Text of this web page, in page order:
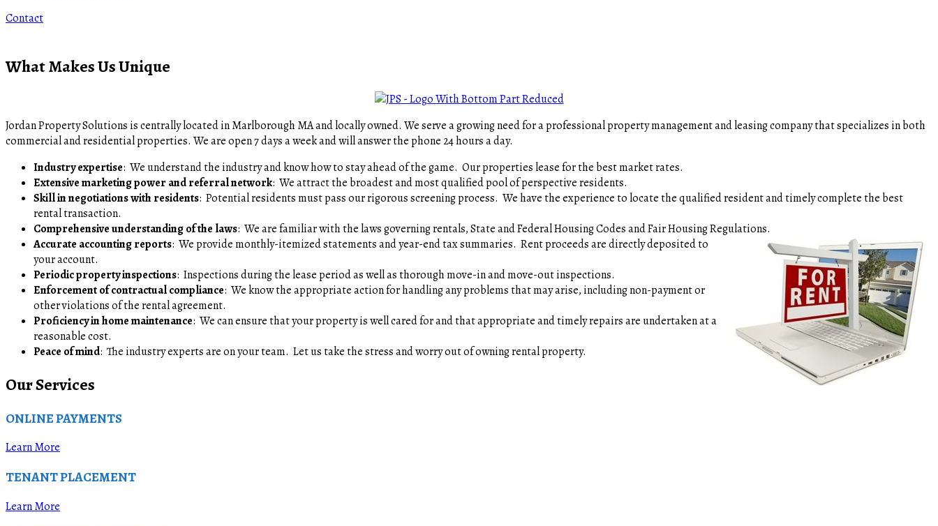
Contact
What Makes Us Unique
Jordan Property Solutions is centrally located in Marlborough MA and locally owned. We serve a growing need for a professional property management and leasing company that specializes in both
commercial and residential properties. We are open 7 days a week and will answer the phone 24 hours a day.
Industry expertise: We understand the industry and know how to stay ahead of the game. Our properties lease for the best market rates.
Extensive marketing power and referral network: We attract the broadest and most qualified pool of perspective residents.
Skill in negotiations with residents: Potential residents must pass our rigorous screening process. We have the experience to locate the qualified resident and timely complete the best
rental transaction.
Comprehensive understanding of the laws: We are familiar with the laws governing rentals, State and Federal Housing Codes and Fair Housing Regulations.
Accurate accounting reports: We provide monthly-itemized statements and year-end tax summaries. Rent proceeds are directly deposited to
your account.
Periodic property inspections: Inspections during the lease period as well as thorough move-in and move-out inspections.
Enforcement of contractual compliance: We know the appropriate action for handling any problems that may arise, including non-payment or
other violations of the rental agreement.
Proficiency in home maintenance: We can ensure that your property is well cared for and that appropriate and timely repairs are undertaken at a
reasonable cost.
Peace of mind: The industry experts are on your team. Let us take the stress and worry out of owning rental property.
Our Services
ONLINE PAYMENTS
Learn More
TENANT PLACEMENT
Learn More